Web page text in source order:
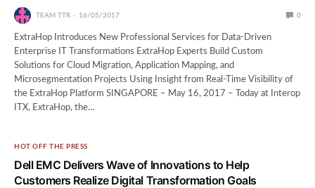
TEAM TTR 16/05/2017 0
ExtraHop Introduces New Professional Services for Data-Driven
Enterprise IT Transformations ExtraHop Experts Build Custom
Solutions for Cloud Migration, Application Mapping, and
Microsegmentation Projects Using Insight from Real-Time Visibility of
the ExtraHop Platform SINGAPORE – May 16, 2017 – Today at Interop
ITX, ExtraHop, the…
HOT OFF THE PRESS
Dell EMC Delivers Wave of Innovations to Help
Customers Realize Digital Transformation Goals